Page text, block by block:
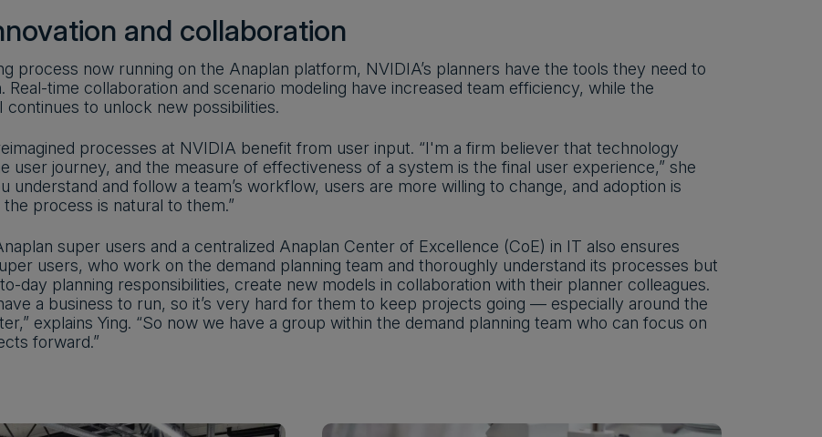
and collaboration
process now running on the Anaplan platform, NVIDIA’s planners have the tools they need to
Real-time collaboration and scenario modeling have increased team efficiency, while the
continues to unlock new possibilities.
processes at NVIDIA benefit from user input. “I'm a firm believer that technology
user journey, and the measure of effectiveness of a system is the final user experience,” she
understand and follow a team’s workflow, users are more willing to change, and adoption is
process is natural to them.”
super users and a centralized Anaplan Center of Excellence (CoE) in IT also ensures
users, who work on the demand planning team and thoroughly understand its processes but
day planning responsibilities, create new models in collaboration with their planner colleagues.
a business to run, so it’s very hard for them to keep projects going — especially around the
explains Ying. “So now we have a group within the demand planning team who can focus on
forward.”